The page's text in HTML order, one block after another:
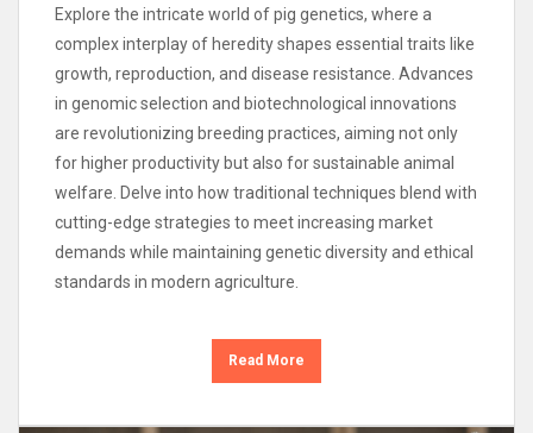
Explore the intricate world of pig genetics, where a
complex interplay of heredity shapes essential traits like
growth, reproduction, and disease resistance. Advances
in genomic selection and biotechnological innovations
are revolutionizing breeding practices, aiming not only
for higher productivity but also for sustainable animal
welfare. Delve into how traditional techniques blend with
cutting-edge strategies to meet increasing market
demands while maintaining genetic diversity and ethical
standards in modern agriculture.
Read More